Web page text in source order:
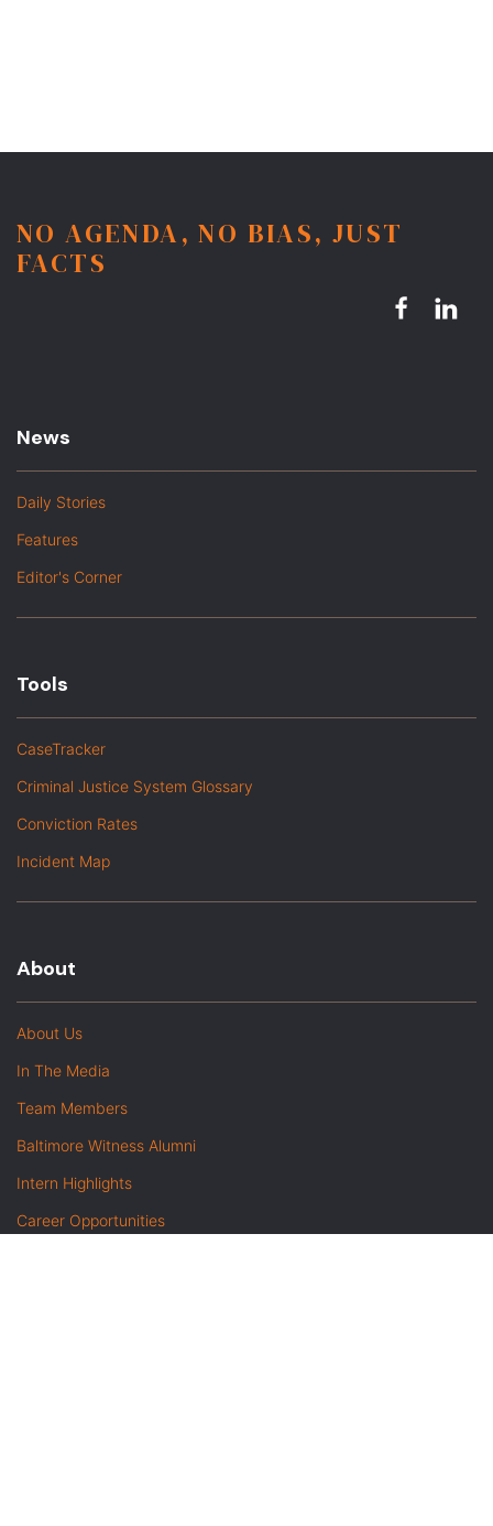
NO AGENDA, NO BIAS, JUST
FACTS
News
Daily Stories
Features
Editor's Corner
Tools
CaseTracker
Criminal Justice System Glossary
Conviction Rates
Incident Map
About
About Us
In The Media
Team Members
Baltimore Witness Alumni
Intern Highlights
Career Opportunities